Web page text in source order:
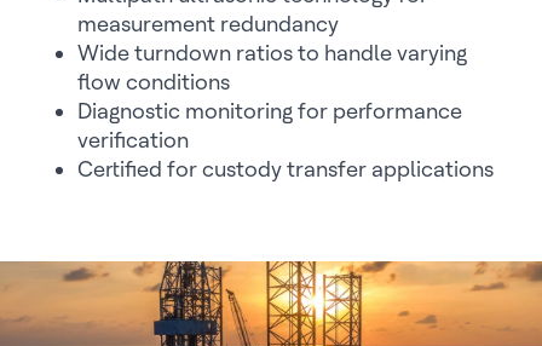
measurement redundancy
Wide turndown ratios to handle varying
flow conditions
Diagnostic monitoring for performance
verification
Certified for custody transfer applications